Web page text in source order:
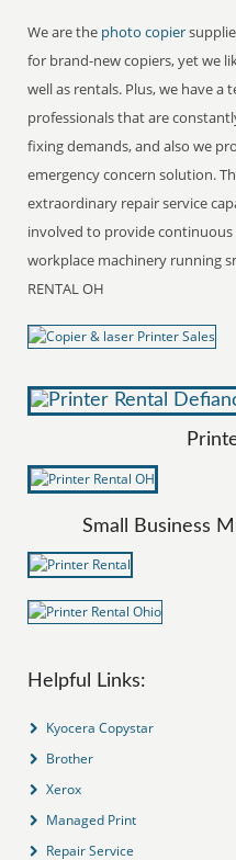
We are the photo copier
for brand-new copiers, yet we
well as rentals. Plus, we have
professionals that are
fixing demands, and also we
emergency concern solution.
extraordinary repair service
involved to provide
workplace machinery running
RENTAL OH
Small Business
Helpful Links:
Kyocera Copystar
Brother
Xerox
Managed Print
Repair Service